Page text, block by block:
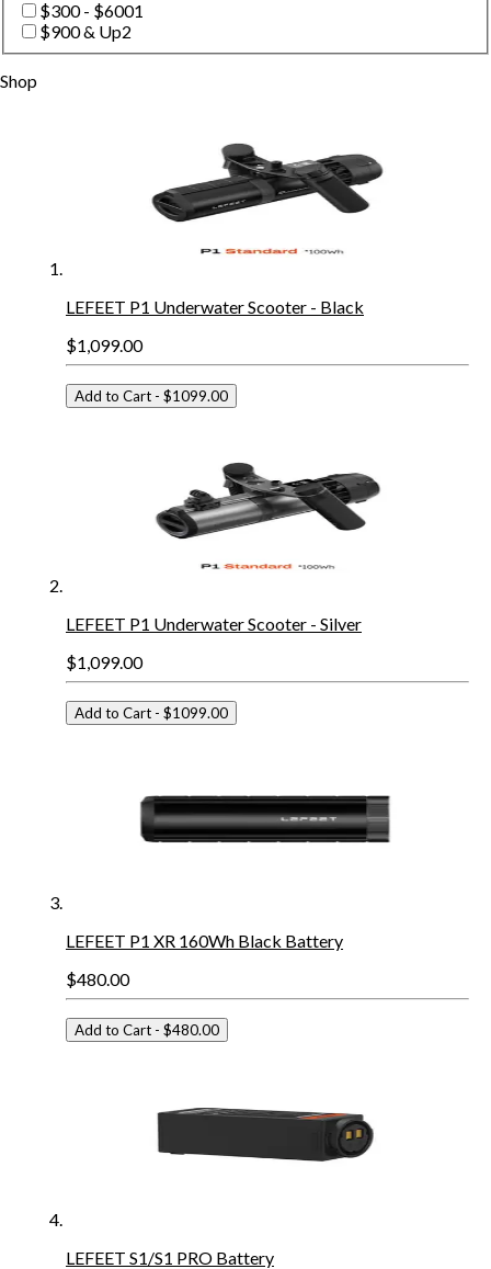
$300 - $6001
$900 & Up2
Shop
LEFEET P1 Underwater Scooter - Black
$1,099.00
Add to Cart - $1099.00
LEFEET P1 Underwater Scooter - Silver
$1,099.00
Add to Cart - $1099.00
LEFEET P1 XR 160Wh Black Battery
$480.00
Add to Cart - $480.00
LEFEET S1/S1 PRO Battery